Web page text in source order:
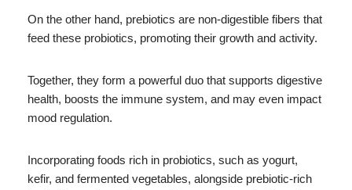
On the other hand, prebiotics are non-digestible fibers that
feed these probiotics, promoting their growth and activity.
Together, they form a powerful duo that supports digestive
health, boosts the immune system, and may even impact
mood regulation.
Incorporating foods rich in probiotics, such as yogurt,
kefir, and fermented vegetables, alongside prebiotic-rich